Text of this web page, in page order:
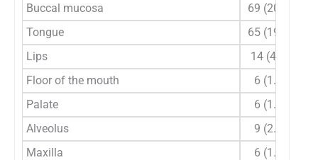
Buccal mucosa
69 (20.3)
Tongue
65 (19.1)
Lips
14 (4.1)
Floor of the mouth
6 (1.8)
Palate
6 (1.8)
Alveolus
9 (2.6)
Maxilla
6 (1.8)